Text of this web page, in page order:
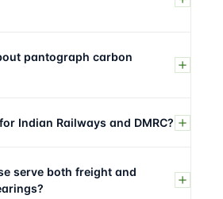
pantograph carbon
Indian Railways and DMRC?
serve both freight and